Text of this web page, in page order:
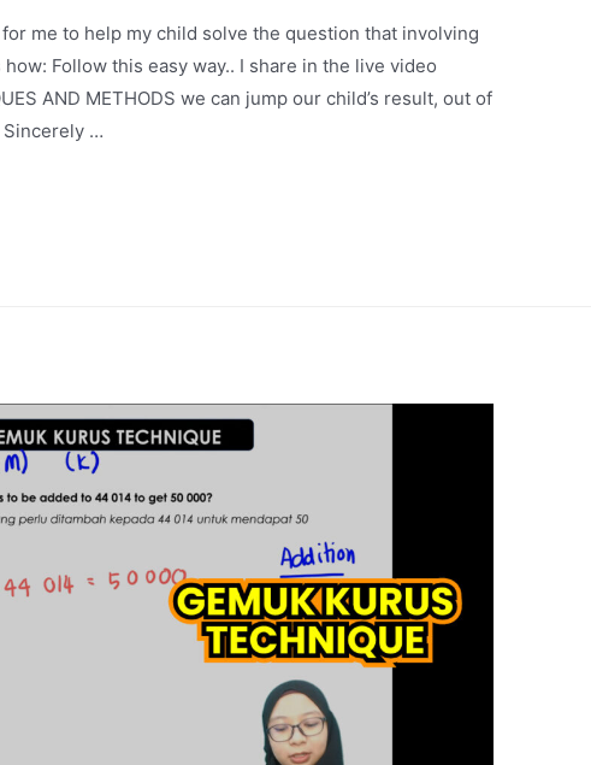
me to help my child solve the question that involving
how: Follow this easy way.. I share in the live video
AND METHODS we can jump our child’s result, out of
Sincerely …